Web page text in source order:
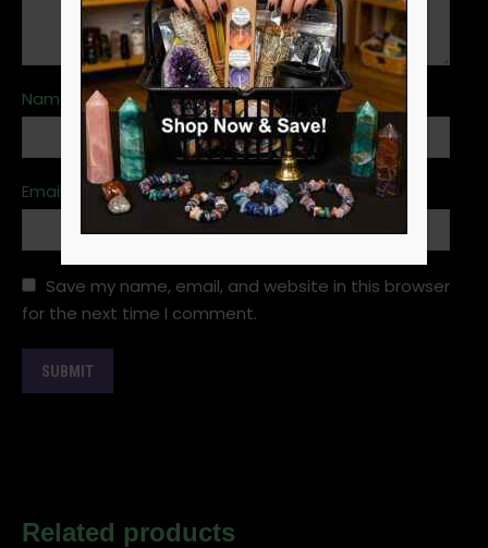
Name
Email
Save my name, email, and website in this browser
for the next time I comment.
Related products